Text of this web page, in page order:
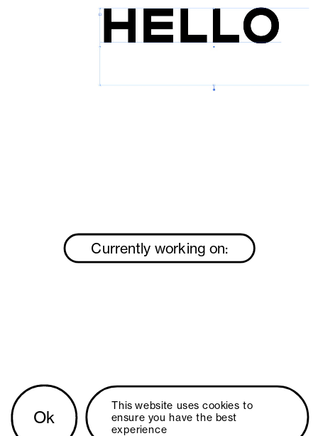
Ok
This website uses cookies to
ensure you have the best
experience
Currently working on: